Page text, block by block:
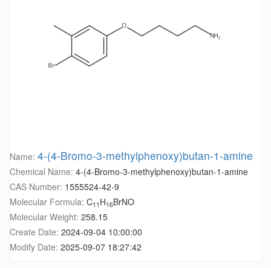
Name: 4-(4-Bromo-3-methylphenoxy)butan-1-amine
Chemical Name: 4-(4-Bromo-3-methylphenoxy)butan-1-amine
CAS Number: 1555524-42-9
Molecular Formula: C11 H16BrNO
Molecular Weight: 258.15
Create Date: 2024-09-04 10:00:00
Modify Date: 2025-09-07 18:27:42